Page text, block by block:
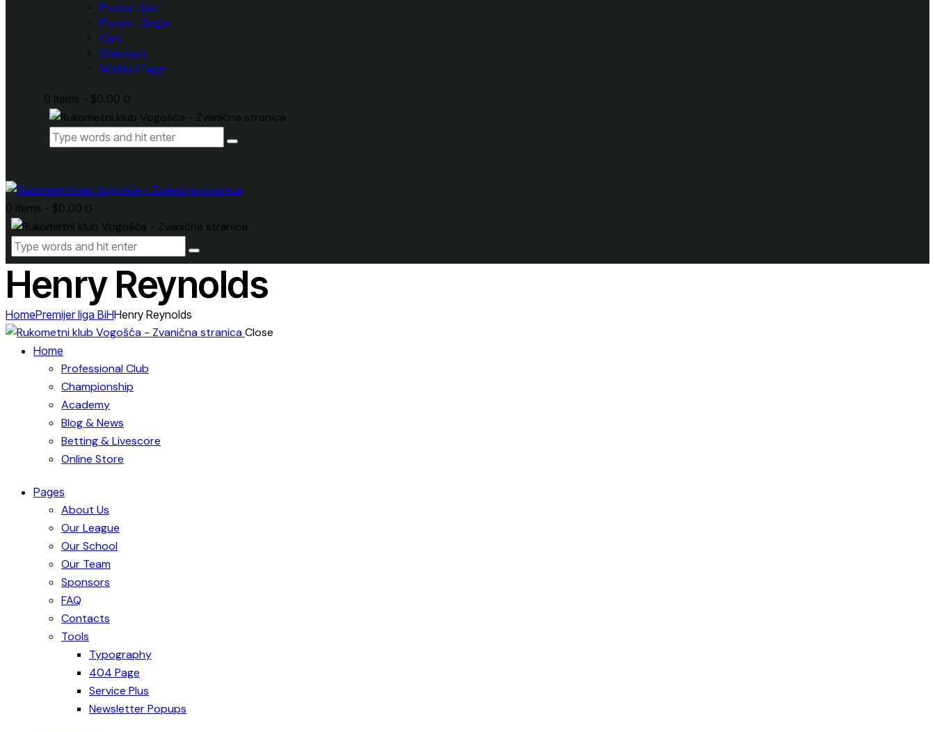
Product List
Product Single
Cart
Checkout
Wishlist Page
0 items - $0.00 0
0 items - $0.00 0
Henry Reynolds
HomePremijer liga BiHHenry Reynolds
Close
Home
Professional Club
Championship
Academy
Blog & News
Betting & Livescore
Online Store
Pages
About Us
Our League
Our School
Our Team
Sponsors
FAQ
Contacts
Tools
Typography
404 Page
Service Plus
Newsletter Popups